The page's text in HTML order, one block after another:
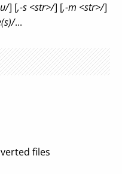
] [,-s <str>/] [,-m <str>/]
...
files